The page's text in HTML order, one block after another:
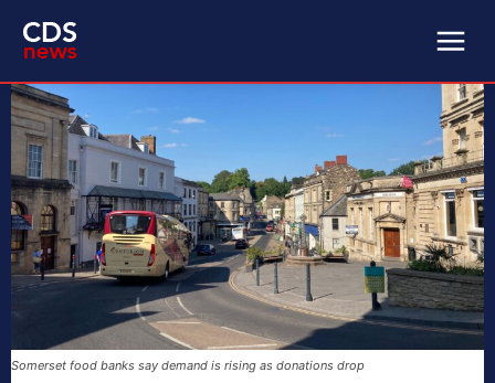
Somerset food banks say demand is rising as donations drop